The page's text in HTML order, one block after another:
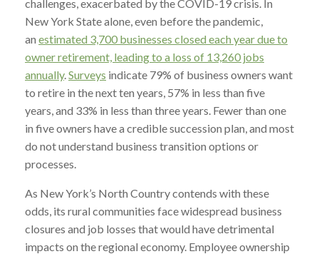
challenges, exacerbated by the COVID-19 crisis. In
New York State alone, even before the pandemic,
an estimated 3,700 businesses closed each year due to
owner retirement, leading to a loss of 13,260 jobs
annually. Surveys indicate 79% of business owners want
to retire in the next ten years, 57% in less than five
years, and 33% in less than three years. Fewer than one
in five owners have a credible succession plan, and most
do not understand business transition options or
processes.
As New York’s North Country contends with these
odds, its rural communities face widespread business
closures and job losses that would have detrimental
impacts on the regional economy. Employee ownership